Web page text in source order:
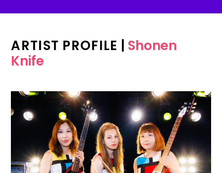
ARTIST PROFILE
Shonen
Knife